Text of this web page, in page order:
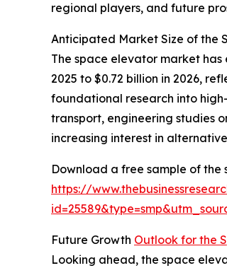
regional players, and future
Anticipated Market Size of the
The space elevator market
2025 to $0.72 billion in 2026,
foundational research into
transport, engineering studies
increasing interest in
Download a free sample of
https://
Future Growth Outlook for the
Looking ahead, the space